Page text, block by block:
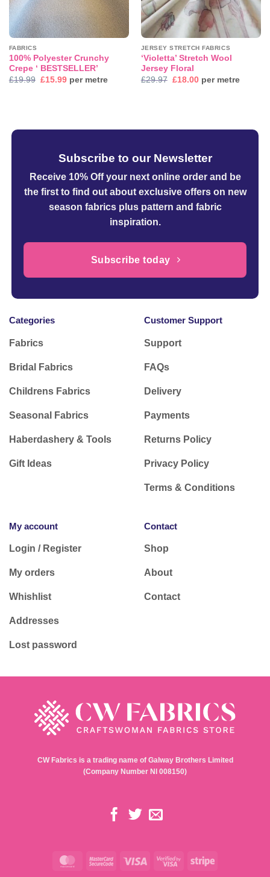
FABRICS
100% Polyester Crunchy
Crepe ‘ BESTSELLER’
£19.99 Original
£15.99Current
price
per metre
JERSEY STRETCH FABRICS
‘Violetta’ Stretch Wool
Jersey Floral
£29.97 Original
£18.00Current
price
per metre
Subscribe to our Newsletter
Receive 10% Off your next online orderand be
the first to find out about exclusive offers on new
season fabrics plus pattern and fabric
inspiration.
Subscribe today
Categories
Fabrics
Bridal Fabrics
Childrens Fabrics
Seasonal Fabrics
Haberdashery & Tools
Gift Ideas
Customer Support
Support
FAQs
Delivery
Payments
Returns Policy
Privacy Policy
Terms & Conditions
My account
Login / Register
My orders
Whishlist
Addresses
Lost password
Contact
Shop
About
Contact
CW Fabrics is a trading name of Galway Brothers Limited
(Company Number NI 008150)
MasterCardMasterCard
Visa
Visa
Stripe